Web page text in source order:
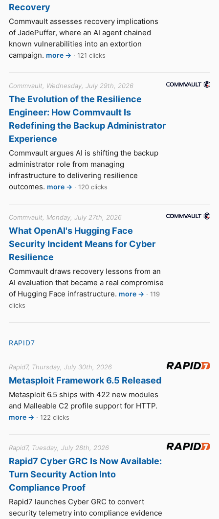
Recovery
Commvault assesses recovery implications
of JadePuffer, where an AI agent chained
known vulnerabilities into an extortion
campaign. more → · 121 clicks
Commvault, Wednesday, July 29th, 2026
The Evolution of the Resilience
Engineer: How Commvault Is
Redefining the Backup Administrator
Experience
Commvault argues AI is shifting the backup
administrator role from managing
infrastructure to delivering resilience
outcomes. more → · 120 clicks
Commvault, Monday, July 27th, 2026
What OpenAI's Hugging Face
Security Incident Means for Cyber
Resilience
Commvault draws recovery lessons from an
AI evaluation that became a real compromise
of Hugging Face infrastructure. more → · 119
clicks
RAPID7
Rapid7, Thursday, July 30th, 2026
Metasploit Framework 6.5 Released
Metasploit 6.5 ships with 422 new modules
and Malleable C2 profile support for HTTP.
more → · 122 clicks
Rapid7, Tuesday, July 28th, 2026
Rapid7 Cyber GRC Is Now Available:
Turn Security Action Into
Compliance Proof
Rapid7 launches Cyber GRC to convert
security telemetry into compliance evidence